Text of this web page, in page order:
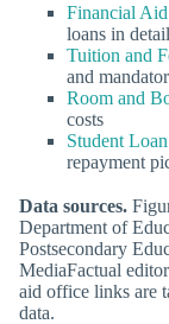
Financial
loans in detail
Tuition and
and
Room and
costs
Student
repayment
Data sources.
Department of
Postsecondary
MediaFactual
aid office links are
data.